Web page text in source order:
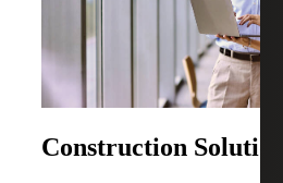
Construction Solutions